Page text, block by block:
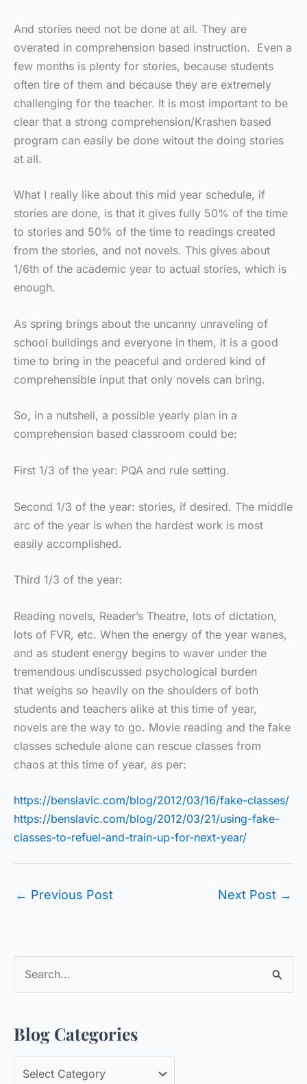
And stories need not be done at all. They are
overated in comprehension based instruction. Even a
few months is plenty for stories, because students
often tire of them and because they are extremely
challenging for the teacher. It is most important to be
clear that a strong comprehension/Krashen based
program can easily be done witout the doing stories
at all.
What I really like about this mid year schedule, if
stories are done, is that it gives fully 50% of the time
to stories and 50% of the time to readings created
from the stories, and not novels. This gives about
1/6th of the academic year to actual stories, which is
enough.
As spring brings about the uncanny unraveling of
school buildings and everyone in them, it is a good
time to bring in the peaceful and ordered kind of
comprehensible input that only novels can bring.
So, in a nutshell, a possible yearly plan in a
comprehension based classroom could be:
First 1/3 of the year: PQA and rule setting.
Second 1/3 of the year: stories, if desired. The middle
arc of the year is when the hardest work is most
easily accomplished.
Third 1/3 of the year:
Reading novels, Reader’s Theatre, lots of dictation,
lots of FVR, etc. When the energy of the year wanes,
and as student energy begins to waver under the
tremendous undiscussed psychological burden
that weighs so heavily on the shoulders of both
students and teachers alike at this time of year,
novels are the way to go. Movie reading and the fake
classes schedule alone can rescue classes from
chaos at this time of year, as per:
https://benslavic.com/blog/2012/03/16/fake-classes/
https://benslavic.com/blog/2012/03/21/using-fake-
classes-to-refuel-and-train-up-for-next-year/
← Previous Post Next Post →
e
r
c
Blog Categories